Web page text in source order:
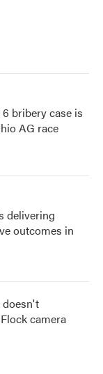
bribery case is
AG race
delivering
outcomes in
camera